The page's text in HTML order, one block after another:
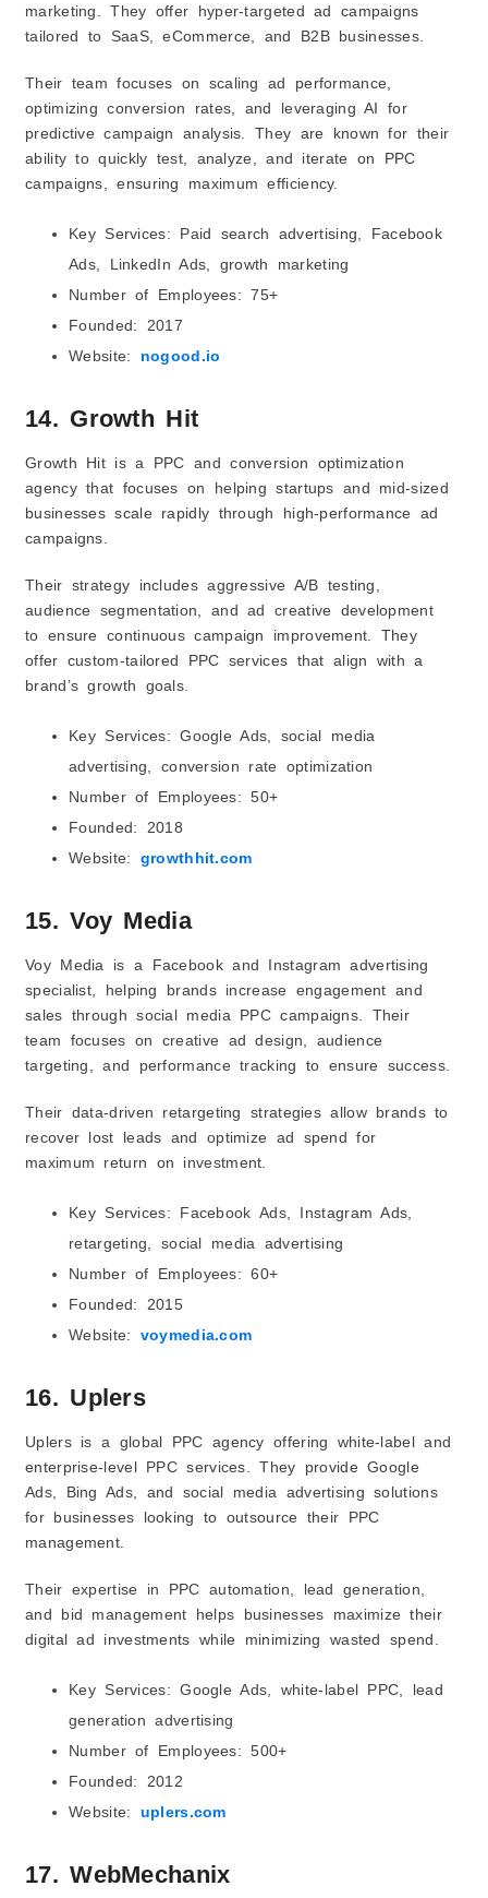
marketing. They offer hyper-targeted ad campaigns
tailored to SaaS, eCommerce, and B2B businesses.
Their team focuses on scaling ad performance,
optimizing conversion rates, and leveraging AI for
predictive campaign analysis. They are known for their
ability to quickly test, analyze, and iterate on PPC
campaigns, ensuring maximum efficiency.
Key Services: Paid search advertising, Facebook
Ads, LinkedIn Ads, growth marketing
Number of Employees: 75+
Founded: 2017
Website: nogood.io
14. Growth Hit
Growth Hit is a PPC and conversion optimization
agency that focuses on helping startups and mid-sized
businesses scale rapidly through high-performance ad
campaigns.
Their strategy includes aggressive A/B testing,
audience segmentation, and ad creative development
to ensure continuous campaign improvement. They
offer custom-tailored PPC services that align with a
brand’s growth goals.
Key Services: Google Ads, social media
advertising, conversion rate optimization
Number of Employees: 50+
Founded: 2018
Website: growthhit.com
15. Voy Media
Voy Media is a Facebook and Instagram advertising
specialist, helping brands increase engagement and
sales through social media PPC campaigns. Their
team focuses on creative ad design, audience
targeting, and performance tracking to ensure success.
Their data-driven retargeting strategies allow brands to
recover lost leads and optimize ad spend for
maximum return on investment.
Key Services: Facebook Ads, Instagram Ads,
retargeting, social media advertising
Number of Employees: 60+
Founded: 2015
Website: voymedia.com
16. Uplers
Uplers is a global PPC agency offering white-label and
enterprise-level PPC services. They provide Google
Ads, Bing Ads, and social media advertising solutions
for businesses looking to outsource their PPC
management.
Their expertise in PPC automation, lead generation,
and bid management helps businesses maximize their
digital ad investments while minimizing wasted spend.
Key Services: Google Ads, white-label PPC, lead
generation advertising
Number of Employees: 500+
Founded: 2012
Website: uplers.com
17. WebMechanix